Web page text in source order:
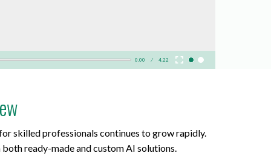
0.00 4.22
skilled professionals continues to grow rapidly.
ready-made and custom AI solutions.